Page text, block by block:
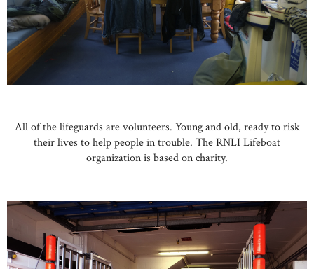
All of the lifeguards are volunteers. Young and old, ready to risk
their lives to help people in trouble. The RNLI Lifeboat
organization is based on charity.